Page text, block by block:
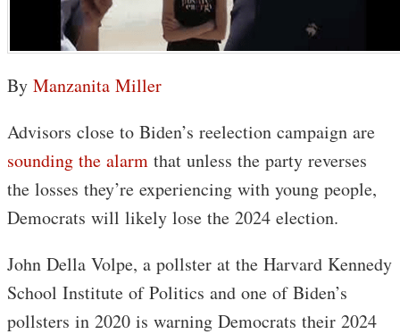
By Manzanita Miller
Advisors close to Biden’s reelection campaign are
sounding the alarm that unless the party reverses
the losses they’re experiencing with young people,
Democrats will likely lose the 2024 election.
John Della Volpe, a pollster at the Harvard Kennedy
School Institute of Politics and one of Biden’s
pollsters in 2020 is warning Democrats their 2024